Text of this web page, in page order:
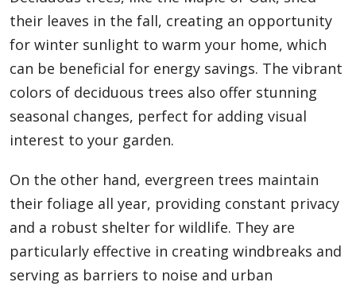
their leaves in the fall, creating an opportunity
for winter sunlight to warm your home, which
can be beneficial for energy savings. The vibrant
colors of deciduous trees also offer stunning
seasonal changes, perfect for adding visual
interest to your garden.
On the other hand, evergreen trees maintain
their foliage all year, providing constant privacy
and a robust shelter for wildlife. They are
particularly effective in creating windbreaks and
serving as barriers to noise and urban